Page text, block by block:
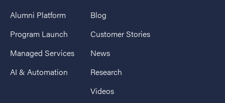
Alumni Platform
Program Launch
Managed Services
AI & Automation
Blog
Customer Stories
News
Research
Videos